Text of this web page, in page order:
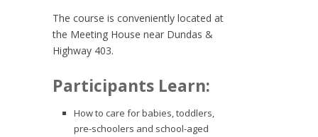
The course is conveniently located at
the Meeting House near Dundas &
Highway 403.
Participants Learn:
How to care for babies, toddlers,
pre-schoolers and school-aged